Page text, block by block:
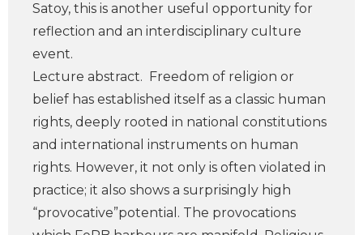
Satoy, this is another useful opportunity for
reflection and an interdisciplinary culture
event.
Lecture abstract. Freedom of religion or
belief has established itself as a classic human
rights, deeply rooted in national constitutions
and international instruments on human
rights. However, it not only is often violated in
practice; it also shows a surprisingly high
“provocative”potential. The provocations